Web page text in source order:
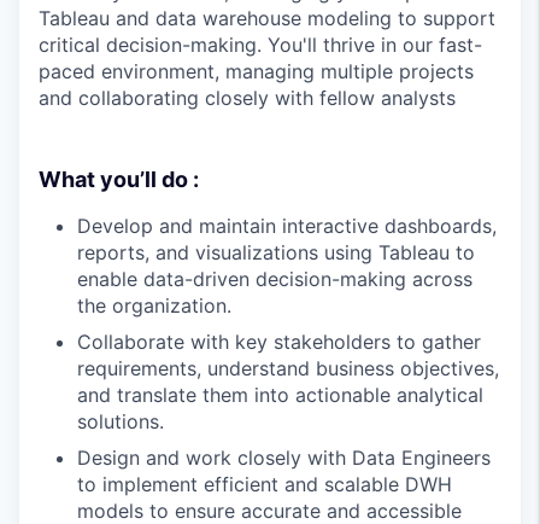
Tableau and data warehouse modeling to support
critical decision-making. You'll thrive in our fast-
paced environment, managing multiple projects
and collaborating closely with fellow analysts
What you’ll do :
Develop and maintain interactive dashboards,
reports, and visualizations using Tableau to
enable data-driven decision-making across
the organization.
Collaborate with key stakeholders to gather
requirements, understand business objectives,
and translate them into actionable analytical
solutions.
Design and work closely with Data Engineers
to implement efficient and scalable DWH
models to ensure accurate and accessible